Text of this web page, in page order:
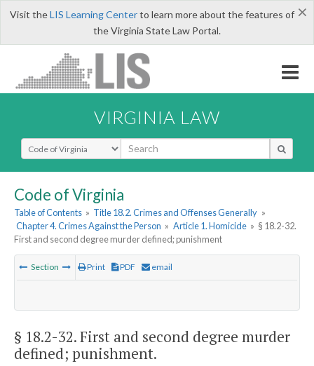
×
Visit theLIS Learning Centerto learn more about the features of
the Virginia State Law Portal.
VIRGINIA LAW
Select Search Type
Code of Virginia
Table of Contents » Title 18.2. Crimes and Offenses Generally »
Chapter 4. Crimes Against the Person » Article 1. Homicide » § 18.2-32.
First and second degree murder defined; punishment
Section Print PDF email
§ 18.2-32. First and second degree murder
defined; punishment.